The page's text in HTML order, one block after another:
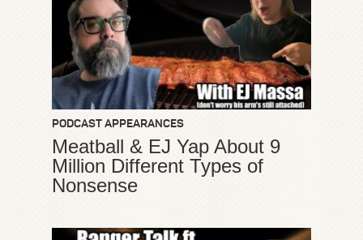
PODCAST APPEARANCES
Meatball & EJ Yap About 9
Million Different Types of
Nonsense